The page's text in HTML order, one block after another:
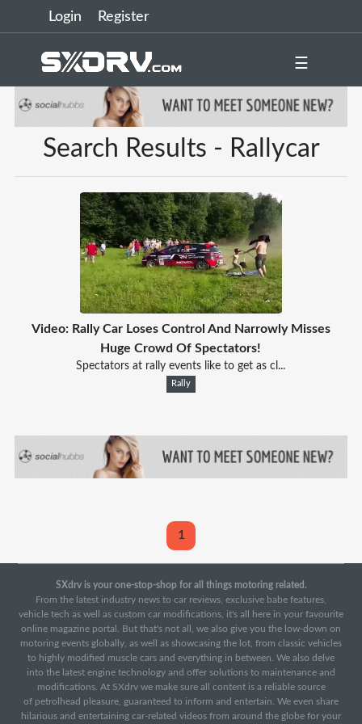
Login Register
☰
Search Results - Rallycar
Video: Rally Car Loses Control And Narrowly Misses
Huge Crowd Of Spectators!
Spectators at rally events like to get as cl...
Rally
1
SXdrv is your one-stop-shop for all things motoring related.
From the latest industry news to car reviews, exclusive babe features,
vehicle tech as well as custom car modifications, it's all here in your favourite
online magazine portal. But that's not all, we also give you the low-down on
motoring events globally, as well as showcasing the lot, from classic vehicles
to highly modified muscle cars and everything in between. We also delve
into the latest engine technology and offer solutions to maintenance and
modifications. At SXdrv we make sure all content is a reliable source
of petrolhead pleasure, guaranteed to inform and entertain. We even share
hilarious and entertaining car-related videos from around the globe for your